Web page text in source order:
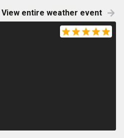
View entire weather event